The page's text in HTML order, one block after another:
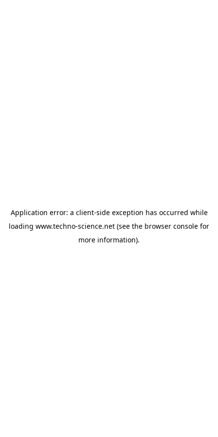
Application error: a client-side exception has occurred while
loading www.techno-science.net (see the browser console for
more information).